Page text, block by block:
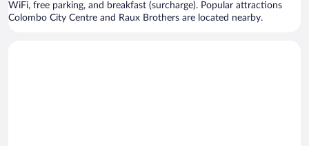
WiFi, free parking, and breakfast (surcharge). Popular attractions
Colombo City Centre and Raux Brothers are located nearby.